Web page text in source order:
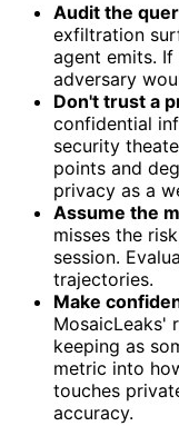
Audit the
exfiltration
agent emits.
adversary
Don't trust a
confidential
security
points and
privacy as a
Assume the
misses the
session.
trajectories.
Make
MosaicLeaks'
keeping as
metric into
touches
accuracy.